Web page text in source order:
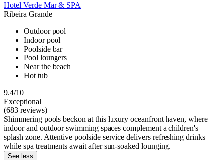
Hotel Verde Mar & SPA
Ribeira Grande
Outdoor pool
Indoor pool
Poolside bar
Pool loungers
Near the beach
Hot tub
9.4/10
Exceptional
(683 reviews)
Shimmering pools beckon at this luxury oceanfront haven, where
indoor and outdoor swimming spaces complement a children's
splash zone. Attentive poolside service delivers refreshing drinks
while spa treatments await after sun-soaked lounging.
See less